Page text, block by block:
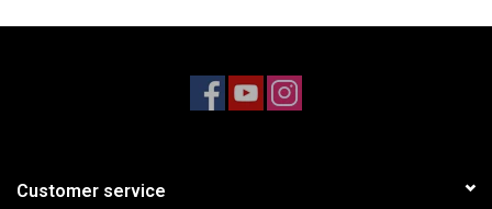
Customer service